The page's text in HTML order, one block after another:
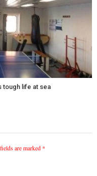
tough life at sea
are marked *